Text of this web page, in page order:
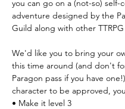
you can go on a (not-so) self-
adventure designed by the
Guild along with other
We'd like you to bring your
this time around (and don't
Paragon pass if you have
character to be approved,
• Make it level 3